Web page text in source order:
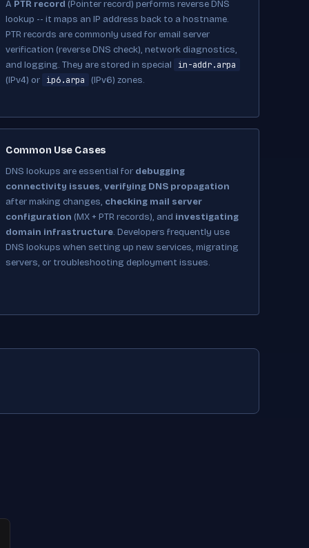
A PTR record (Pointer record) performs reverse DNS
lookup -- it maps an IP address back to a hostname.
PTR records are commonly used for email server
verification (reverse DNS check), network diagnostics,
and logging. They are stored in special
in-addr.arpa
(IPv4) or ip6.arpa (IPv6) zones.
Common Use Cases
DNS lookups are essential for debugging
connectivity issues, verifying DNS propagation
after making changes, checking mail server
configuration (MX + PTR records), and investigating
domain infrastructure. Developers frequently use
DNS lookups when setting up new services, migrating
servers, or troubleshooting deployment issues.